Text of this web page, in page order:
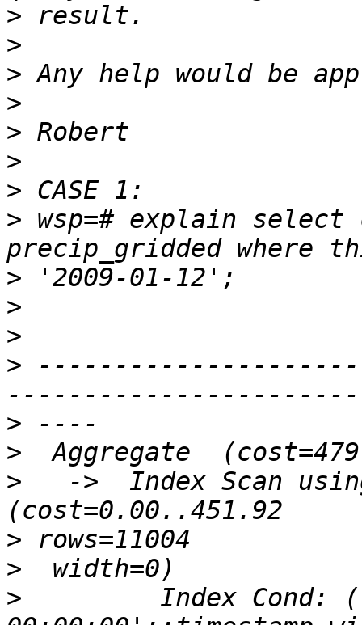
>
>
>
>
>
>
>
> wsp=# explain
>
>
>
>
>
>
>
->  Index Scan
>
>
>
Index Cond: